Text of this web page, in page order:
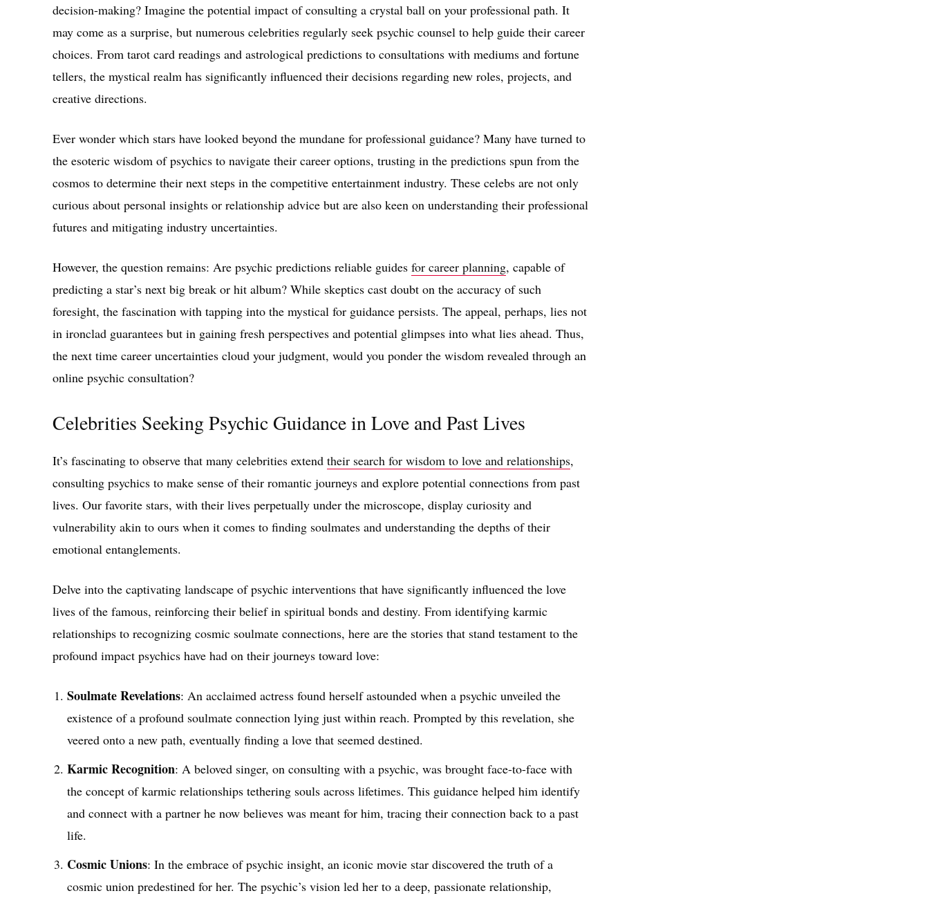
decision-making? Imagine the potential impact of consulting a crystal ball on your professional path. It
may come as a surprise, but numerous celebrities regularly seek psychic counsel to help guide their career
choices. From tarot card readings and astrological predictions to consultations with mediums and fortune
tellers, the mystical realm has significantly influenced their decisions regarding new roles, projects, and
creative directions.
Ever wonder which stars have looked beyond the mundane for professional guidance? Many have turned to
the esoteric wisdom of psychics to navigate their career options, trusting in the predictions spun from the
cosmos to determine their next steps in the competitive entertainment industry. These celebs are not only
curious about personal insights or relationship advice but are also keen on understanding their professional
futures and mitigating industry uncertainties.
However, the question remains: Are psychic predictions reliable guides for career planning, capable of
predicting a star’s next big break or hit album? While skeptics cast doubt on the accuracy of such
foresight, the fascination with tapping into the mystical for guidance persists. The appeal, perhaps, lies not
in ironclad guarantees but in gaining fresh perspectives and potential glimpses into what lies ahead. Thus,
the next time career uncertainties cloud your judgment, would you ponder the wisdom revealed through an
online psychic consultation?
Celebrities Seeking Psychic Guidance in Love and Past Lives
It’s fascinating to observe that many celebrities extend their search for wisdom to love and relationships,
consulting psychics to make sense of their romantic journeys and explore potential connections from past
lives. Our favorite stars, with their lives perpetually under the microscope, display curiosity and
vulnerability akin to ours when it comes to finding soulmates and understanding the depths of their
emotional entanglements.
Delve into the captivating landscape of psychic interventions that have significantly influenced the love
lives of the famous, reinforcing their belief in spiritual bonds and destiny. From identifying karmic
relationships to recognizing cosmic soulmate connections, here are the stories that stand testament to the
profound impact psychics have had on their journeys toward love:
Soulmate Revelations: An acclaimed actress found herself astounded when a psychic unveiled the
existence of a profound soulmate connection lying just within reach. Prompted by this revelation, she
veered onto a new path, eventually finding a love that seemed destined.
Karmic Recognition: A beloved singer, on consulting with a psychic, was brought face-to-face with
the concept of karmic relationships tethering souls across lifetimes. This guidance helped him identify
and connect with a partner he now believes was meant for him, tracing their connection back to a past
life.
Cosmic Unions: In the embrace of psychic insight, an iconic movie star discovered the truth of a
cosmic union predestined for her. The psychic’s vision led her to a deep, passionate relationship,